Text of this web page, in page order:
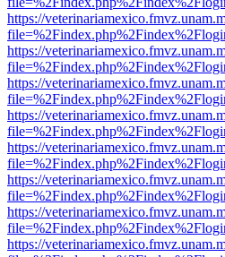
https://
https://
https://
https://
https://
https://
https://
https://